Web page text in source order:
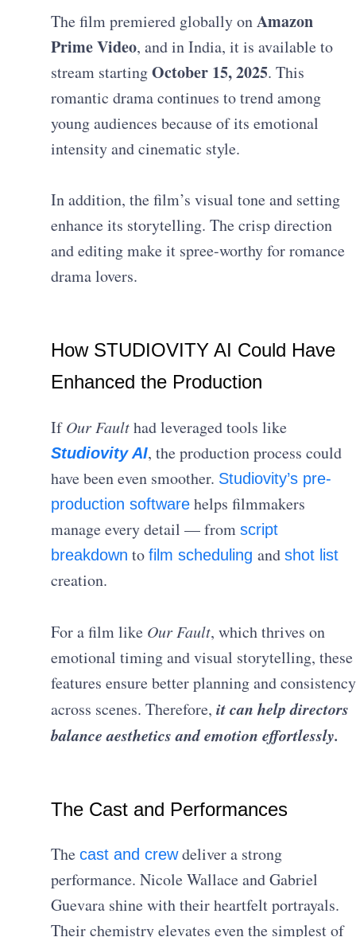
The film premiered globally onAmazon
Prime Video, and in India, it is available to
stream startingOctober 15, 2025. This
romantic drama continues to trend among
young audiences because of its emotional
intensity and cinematic style.
In addition, the film’s visual tone and setting
enhance its storytelling. The crisp direction
and editing make it spree-worthy for romance
drama lovers.
How STUDIOVITY AI Could Have
Enhanced the Production
IfOur Faulthad leveraged tools like
Studiovity AI, the production process could
have been even smoother. Studiovity’s pre-
production softwarehelps filmmakers
manage every detail — from script
breakdown to film scheduling and shot list
creation.
For a film like Our Fault, which thrives on
emotional timing and visual storytelling, these
features ensure better planning and consistency
across scenes. Therefore, it can help directors
balance aesthetics and emotion effortlessly.
The Cast and Performances
The cast and crewdeliver a strong
performance. Nicole Wallace and Gabriel
Guevara shine with their heartfelt portrayals.
Their chemistry elevates even the simplest of